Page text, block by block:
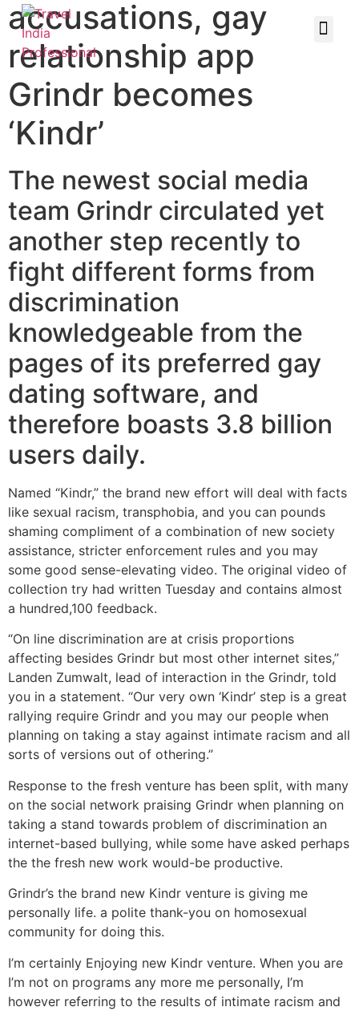
accusations, gay
relationship app
Grindr becomes
‘Kindr’
The newest social media
team Grindr circulated yet
another step recently to
fight different forms from
discrimination
knowledgeable from the
pages of its preferred gay
dating software, and
therefore boasts 3.8 billion
users daily.
Named “Kindr,” the brand new effort will deal with facts
like sexual racism, transphobia, and you can pounds
shaming compliment of a combination of new society
assistance, stricter enforcement rules and you may
some good sense-elevating video. The original video of
collection try had written Tuesday and contains almost
a hundred,100 feedback.
“On line discrimination are at crisis proportions
affecting besides Grindr but most other internet sites,”
Landen Zumwalt, lead of interaction in the Grindr, told
you in a statement. “Our very own ‘Kindr’ step is a great
rallying require Grindr and you may our people when
planning on taking a stay against intimate racism and all
sorts of versions out of othering.”
Response to the fresh venture has been split, with many
on the social network praising Grindr when planning on
taking a stand towards problem of discrimination an
internet-based bullying, while some have asked perhaps
the the fresh new work would-be productive.
Grindr’s the brand new Kindr venture is giving me
personally life. a polite thank-you on homosexual
community for doing this.
I’m certainly Enjoying new Kindr venture. When you are
I’m not on programs any more me personally, I’m
however referring to the results of intimate racism and